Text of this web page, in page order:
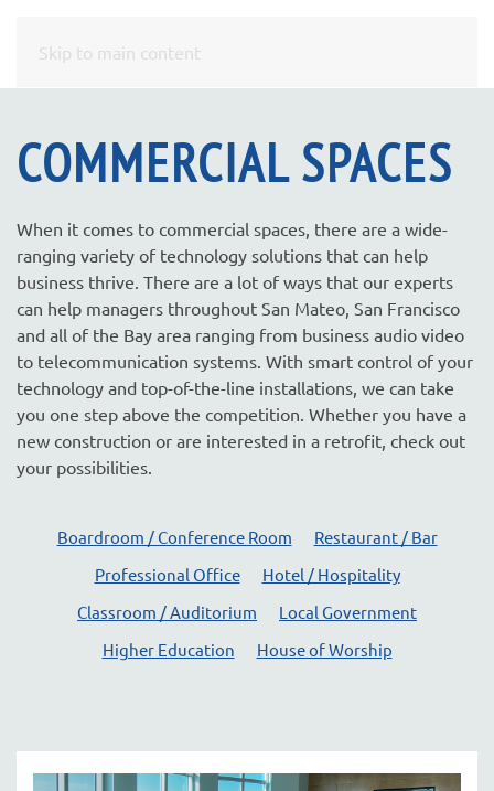
Skip to main content
COMMERCIAL SPACES
When it comes to commercial spaces, there are a wide-
ranging variety of technology solutions that can help
business thrive. There are a lot of ways that our experts
can help managers throughout San Mateo, San Francisco
and all of the Bay area ranging from business audio video
to telecommunication systems. With smart control of your
technology and top-of-the-line installations, we can take
you one step above the competition. Whether you have a
new construction or are interested in a retrofit, check out
your possibilities.
Boardroom / Conference Room
Restaurant / Bar
Professional Office
Hotel / Hospitality
Classroom / Auditorium
Local Government
Higher Education
House of Worship
CONTACT
US
Don’t
to
let
us
know
how
we
can
help
you.
We
questions
assist
you